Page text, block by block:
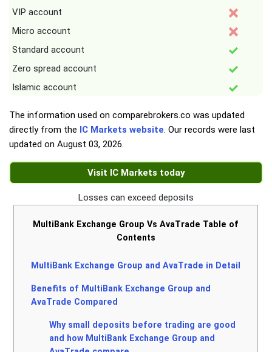
VIP account
Micro account
Standard account
Zero spread account
Islamic account
The information used on comparebrokers.co was updated
directly from the IC Markets website. Our records were last
updated on August 03, 2026.
Visit IC Markets today
Losses can exceed deposits
MultiBank Exchange Group Vs AvaTrade Table of
Contents
MultiBank Exchange Group and AvaTrade in Detail
Benefits of MultiBank Exchange Group and
AvaTrade Compared
Why small deposits before trading are good
and how MultiBank Exchange Group and